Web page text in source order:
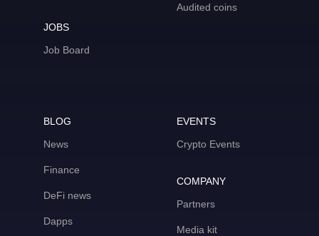
JOBS
Job Board
Audited coins
BLOG
News
Finance
DeFi news
Dapps
EVENTS
Crypto Events
COMPANY
Partners
Media kit